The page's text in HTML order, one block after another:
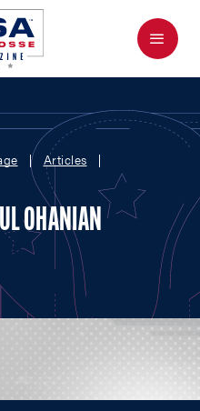
Menu
Articles
OHANIAN